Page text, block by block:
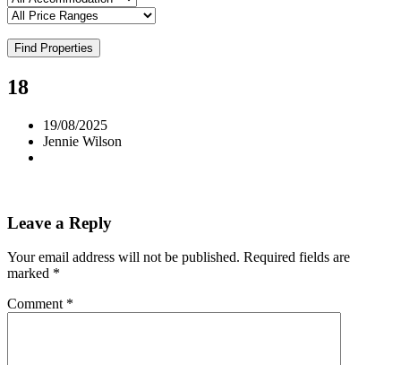
Find Properties
18
19/08/2025
Jennie Wilson
Leave a Reply
Your email address will not be published. Required fields are
marked *
Comment *